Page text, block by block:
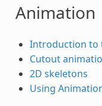
Animation
Introduction to
Cutout
2D skeletons
Using